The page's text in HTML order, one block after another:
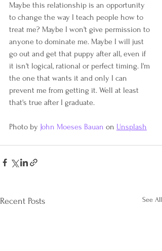
Maybe this relationship is an opportunity
to change the way I teach people how to
treat me? Maybe I won't give permission to
anyone to dominate me. Maybe I will just
go out and get that puppy after all, even if
it isn't logical, rational or perfect timing. I'm
the one that wants it and only I can
prevent me from getting it. Well at least
that's true after I graduate.
Photo by John Moeses Bauan on Unsplash
Recent Posts See All